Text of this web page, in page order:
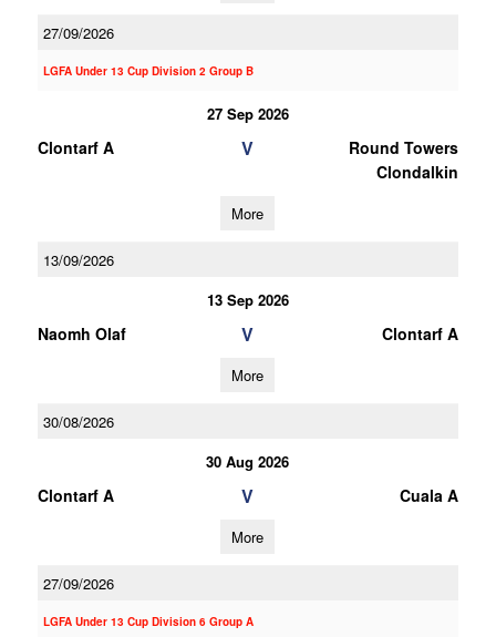
27/09/2026
LGFA Under 13 Cup Division 2 Group B
27 Sep 2026
Clontarf A V
Round Towers
Clondalkin
More
13/09/2026
13 Sep 2026
Naomh Olaf V Clontarf A
More
30/08/2026
30 Aug 2026
Clontarf A V Cuala A
More
27/09/2026
LGFA Under 13 Cup Division 6 Group A